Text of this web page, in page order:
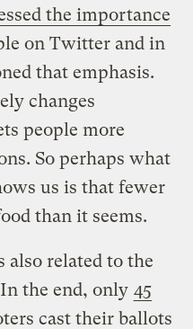
the importance
on Twitter and in
that emphasis.
changes
people more
So perhaps what
us is that fewer
than it seems.
also related to the
the end, only 45
cast their ballots